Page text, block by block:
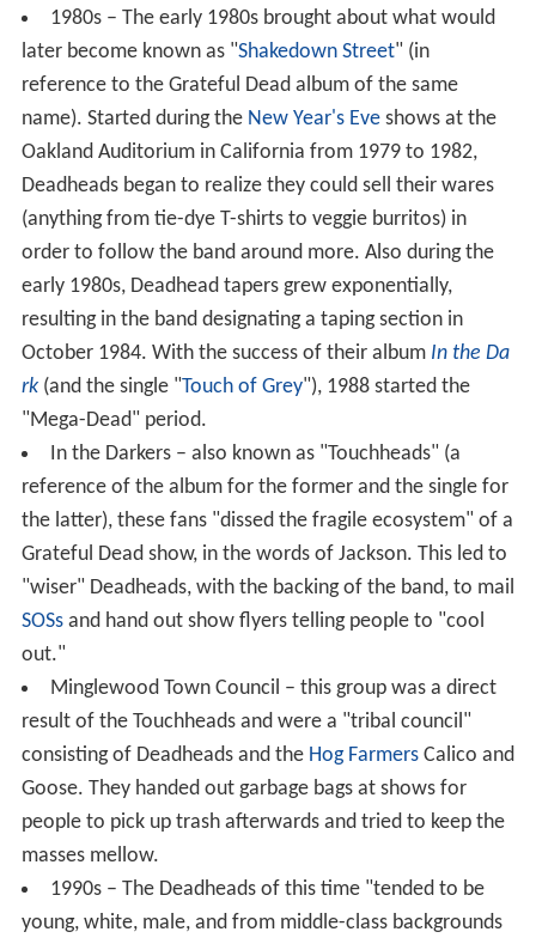
1980s – The early 1980s brought about what would
later become known as "Shakedown Street" (in
reference to the Grateful Dead album of the same
name). Started during the New Year's Eveshows at the
Oakland Auditorium in California from 1979 to 1982,
Deadheads began to realize they could sell their wares
(anything from tie-dye T-shirts to veggie burritos) in
order to follow the band around more. Also during the
early 1980s, Deadhead tapers grew exponentially,
resulting in the band designating a taping section in
October 1984. With the success of their album In the Da
rk(and the single "Touch of Grey"), 1988 started the
"Mega-Dead" period.
In the Darkers – also known as "Touchheads" (a
reference of the album for the former and the single for
the latter), these fans "dissed the fragile ecosystem" of a
Grateful Dead show, in the words of Jackson. This led to
"wiser" Deadheads, with the backing of the band, to mail
SOSsand hand out show flyers telling people to "cool
out."
Minglewood Town Council – this group was a direct
result of the Touchheads and were a "tribal council"
consisting of Deadheads and the Hog FarmersCalico and
Goose. They handed out garbage bags at shows for
people to pick up trash afterwards and tried to keep the
masses mellow.
1990s – The Deadheads of this time "tended to be
young, white, male, and from middle-class backgrounds